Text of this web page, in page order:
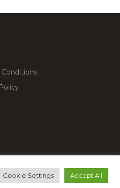
Conditions
& Plugins Marketplace
Cookie Settings Accept All